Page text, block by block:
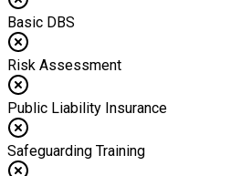
Basic DBS
Risk Assessment
Public Liability Insurance
Safeguarding Training